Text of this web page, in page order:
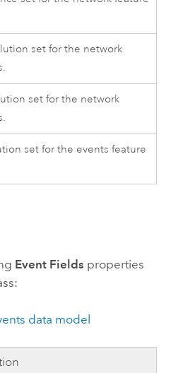
set for the network
set for the network
set for the events feature
Event Fields properties
data model